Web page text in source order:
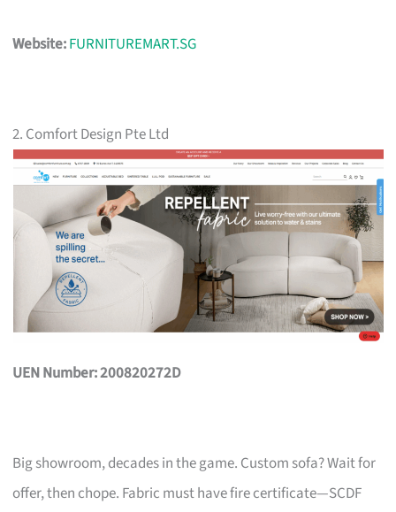
Website:FURNITUREMART.SG
2. Comfort Design Pte Ltd
UEN Number: 200820272D
Big showroom, decades in the game. Custom sofa? Wait for
offer, then chope. Fabric must have fire certificate—SCDF